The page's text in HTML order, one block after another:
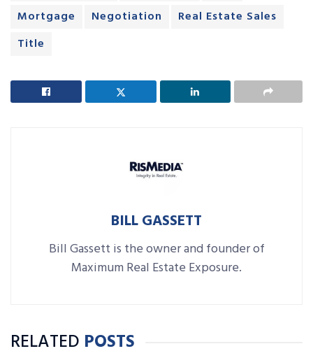
Mortgage
Negotiation
Real Estate Sales
Title
BILL GASSETT
Bill Gassett is the owner and founder of
Maximum Real Estate Exposure.
RELATED POSTS